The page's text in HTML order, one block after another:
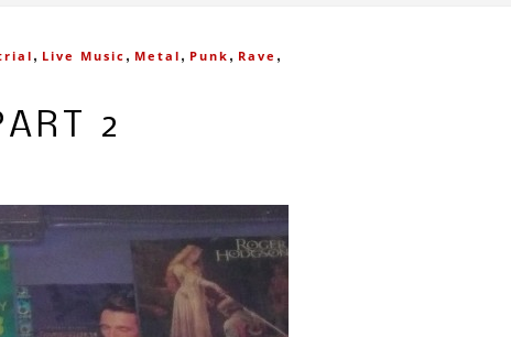
, Live Music , Metal , Punk , Rave ,
2